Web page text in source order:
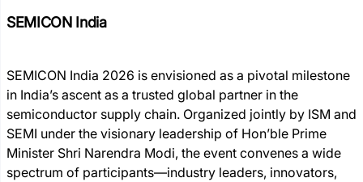
SEMICON India
SEMICON India 2026 is envisioned as a pivotal milestone
in India’s ascent as a trusted global partner in the
semiconductor supply chain. Organized jointly by ISM and
SEMI under the visionary leadership of Hon’ble Prime
Minister Shri Narendra Modi, the event convenes a wide
spectrum of participants—industry leaders, innovators,